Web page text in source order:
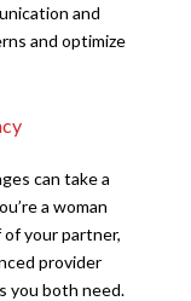
and
and optimize
can take a
a woman
of your partner,
provider
you both need.